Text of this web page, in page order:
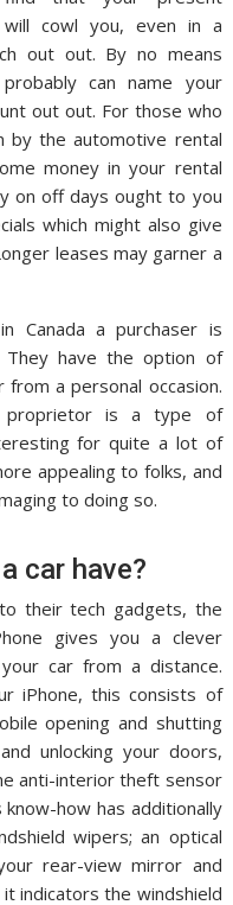
will cowl you, even in a
out out. By no means
can name your
out out. For those who
by the automotive rental
money in your rental
on off days ought to you
which might also give
leases may garner a
Canada a purchaser is
They have the option of
a personal occasion.
proprietor is a type of
for quite a lot of
appealing to folks, and
to doing so.
car have?
their tech gadgets, the
gives you a clever
car from a distance.
iPhone, this consists of
opening and shutting
unlocking your doors,
anti-interior theft sensor
how has additionally
wipers; an optical
rear-view mirror and
indicators the windshield